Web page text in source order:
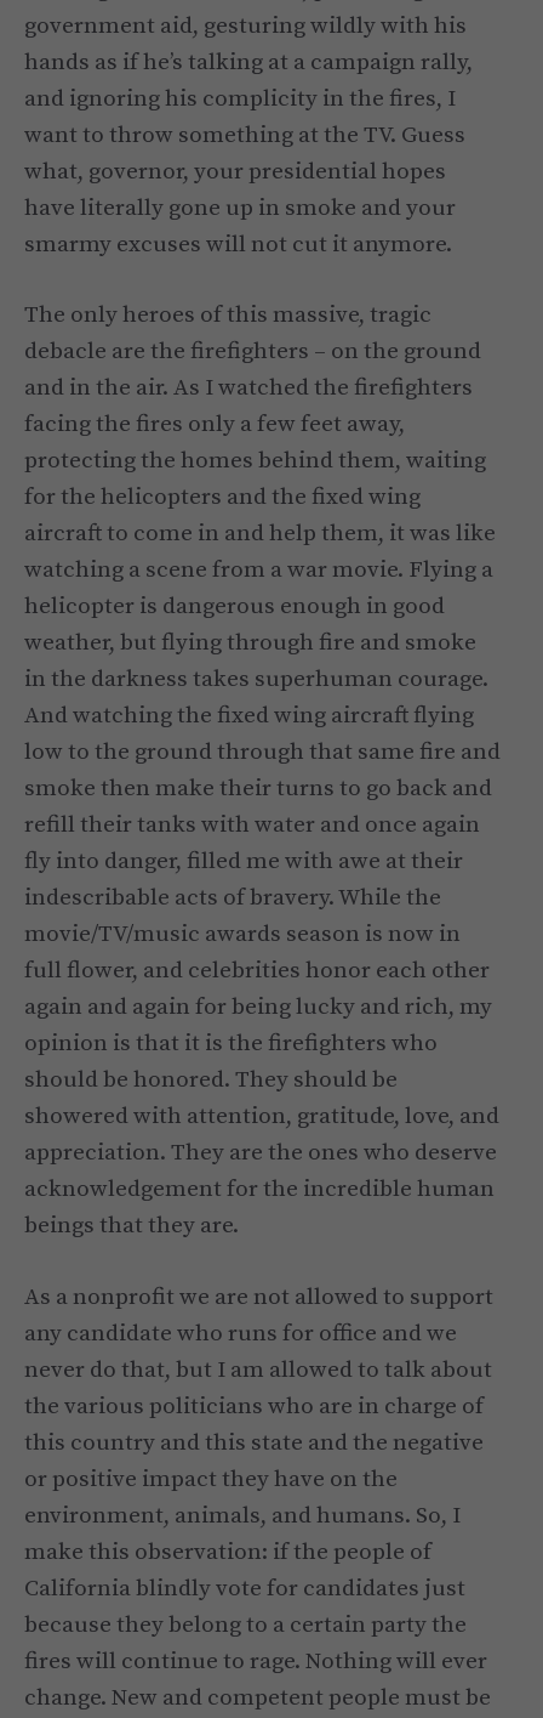
government aid, gesturing wildly with his
hands as if he’s talking at a campaign rally,
and ignoring his complicity in the fires, I
want to throw something at the TV. Guess
what, governor, your presidential hopes
have literally gone up in smoke and your
smarmy excuses will not cut it anymore.
The only heroes of this massive, tragic
debacle are the firefighters – on the ground
and in the air. As I watched the firefighters
facing the fires only a few feet away,
protecting the homes behind them, waiting
for the helicopters and the fixed wing
aircraft to come in and help them, it was like
watching a scene from a war movie. Flying a
helicopter is dangerous enough in good
weather, but flying through fire and smoke
in the darkness takes superhuman courage.
And watching the fixed wing aircraft flying
low to the ground through that same fire and
smoke then make their turns to go back and
refill their tanks with water and once again
fly into danger, filled me with awe at their
indescribable acts of bravery. While the
movie/TV/music awards season is now in
full flower, and celebrities honor each other
again and again for being lucky and rich, my
opinion is that it is the firefighters who
should be honored. They should be
showered with attention, gratitude, love, and
appreciation. They are the ones who deserve
acknowledgement for the incredible human
beings that they are.
As a nonprofit we are not allowed to support
any candidate who runs for office and we
never do that, but I am allowed to talk about
the various politicians who are in charge of
this country and this state and the negative
or positive impact they have on the
environment, animals, and humans. So, I
make this observation: if the people of
California blindly vote for candidates just
because they belong to a certain party the
fires will continue to rage. Nothing will ever
change. New and competent people must be